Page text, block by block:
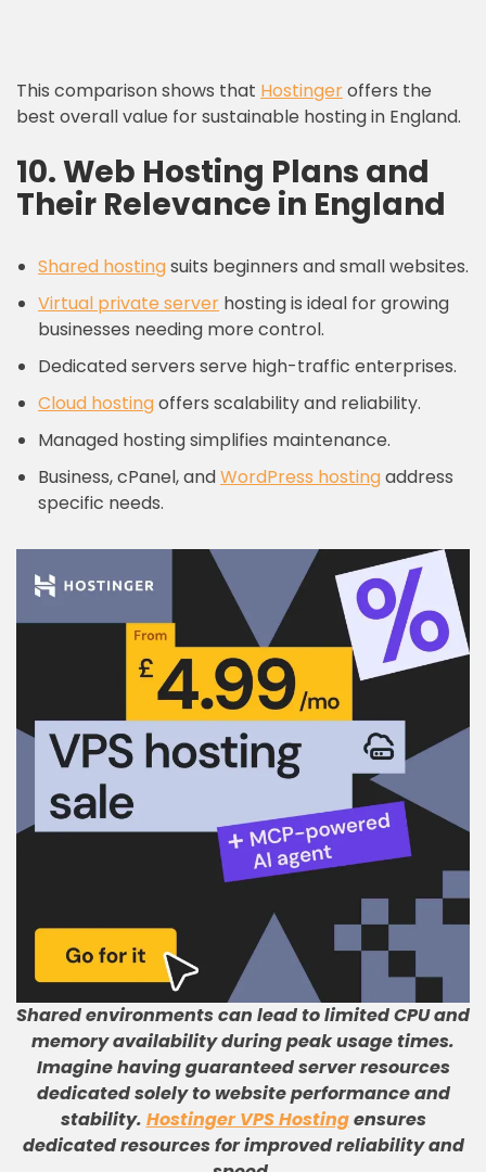
This comparison shows that Hostingeroffers the
best overall value for sustainable hosting in England.
10. Web Hosting Plans and
Their Relevance in England
Shared hostingsuits beginners and small websites.
Virtual private server hosting is ideal for growing
businesses needing more control.
Dedicated servers serve high-traffic enterprises.
Cloud hostingoffers scalability and reliability.
Managed hosting simplifies maintenance.
Business, cPanel, andWordPress hostingaddress
specific needs.
Shared environments can lead to limited CPU and
memory availability during peak usage times.
Imagine having guaranteed server resources
dedicated solely to website performance and
stability. Hostinger VPS Hostingensures
dedicated resources for improved reliability and